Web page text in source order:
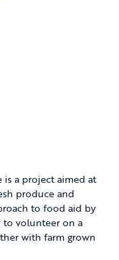
is a project aimed at
produce and
to food aid by
to volunteer on a
with farm grown